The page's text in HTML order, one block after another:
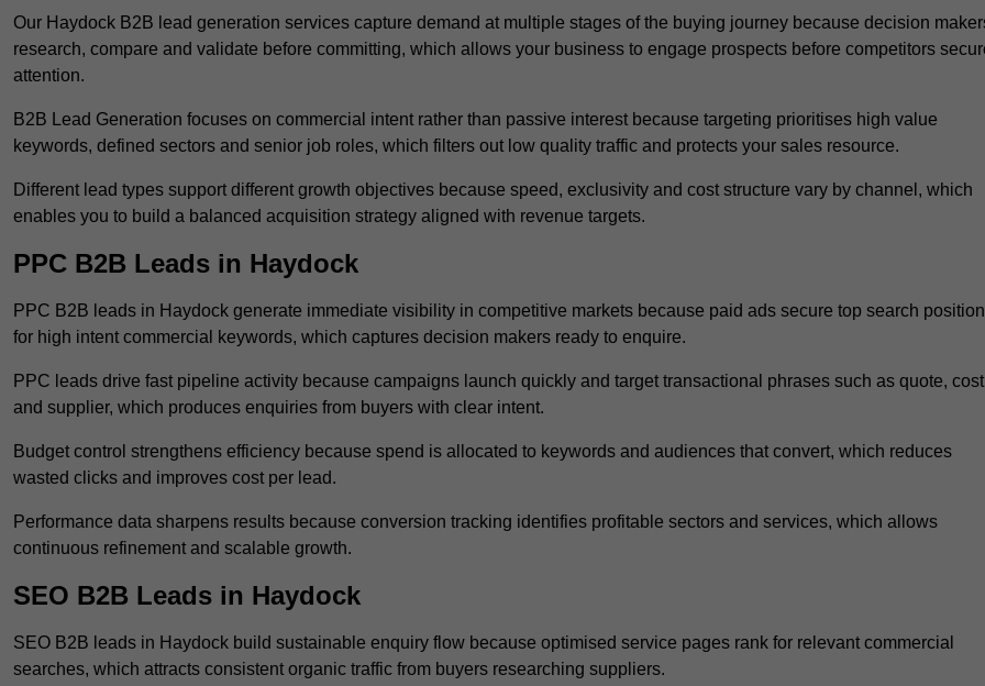
Our Haydock B2B lead generation services capture demand at multiple stages of the buying journey because decision
research, compare and validate before committing, which allows your business to engage prospects before competitors
attention.
B2B Lead Generation focuses on commercial intent rather than passive interest because targeting prioritises high value
keywords, defined sectors and senior job roles, which filters out low quality traffic and protects your sales resource.
Different lead types support different growth objectives because speed, exclusivity and cost structure vary by channel, which
enables you to build a balanced acquisition strategy aligned with revenue targets.
PPC B2B Leads in Haydock
PPC B2B leads in Haydock generate immediate visibility in competitive markets because paid ads secure top search
for high intent commercial keywords, which captures decision makers ready to enquire.
PPC leads drive fast pipeline activity because campaigns launch quickly and target transactional phrases such as quote, cost
and supplier, which produces enquiries from buyers with clear intent.
Budget control strengthens efficiency because spend is allocated to keywords and audiences that convert, which reduces
wasted clicks and improves cost per lead.
Performance data sharpens results because conversion tracking identifies profitable sectors and services, which allows
continuous refinement and scalable growth.
SEO B2B Leads in Haydock
SEO B2B leads in Haydock build sustainable enquiry flow because optimised service pages rank for relevant commercial
searches, which attracts consistent organic traffic from buyers researching suppliers.